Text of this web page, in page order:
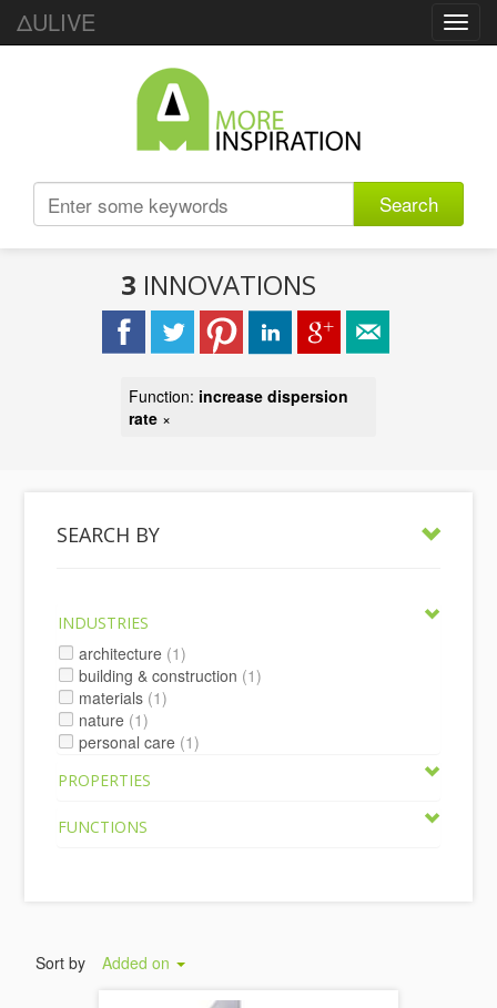
ΔULIVE
Search
3 INNOVATIONS
Function: increase dispersion
rate ×
SEARCH BY
INDUSTRIES
architecture (1)
building & construction (1)
materials (1)
nature (1)
personal care (1)
PROPERTIES
FUNCTIONS
Sort by Added on